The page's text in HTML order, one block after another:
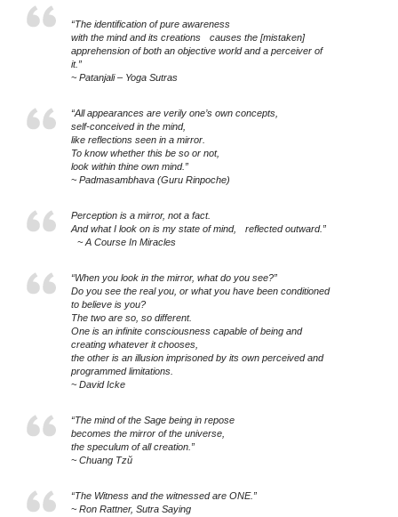
“The identification of pure awareness
with the mind and its creations causes the [mistaken]
apprehension of both an objective world and a perceiver of
it.”
~ Patanjali – Yoga Sutras
“All appearances are verily one’s own concepts,
self-conceived in the mind,
like reflections seen in a mirror.
To know whether this be so or not,
look within thine own mind.”
~ Padmasambhava (Guru Rinpoche)
Perception is a mirror, not a fact.
And what I look on is my state of mind, reflected outward.”
~ A Course In Miracles
“When you look in the mirror, what do you see?”
Do you see the real you, or what you have been conditioned
to believe is you?
The two are so, so different.
One is an infinite consciousness capable of being and
creating whatever it chooses,
the other is an illusion imprisoned by its own perceived and
programmed limitations.
~ David Icke
“The mind of the Sage being in repose
becomes the mirror of the universe,
the speculum of all creation.”
~ Chuang Tzŭ
“The Witness and the witnessed are ONE.”
~ Ron Rattner, Sutra Saying